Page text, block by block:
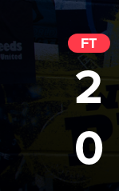
FT
2
0